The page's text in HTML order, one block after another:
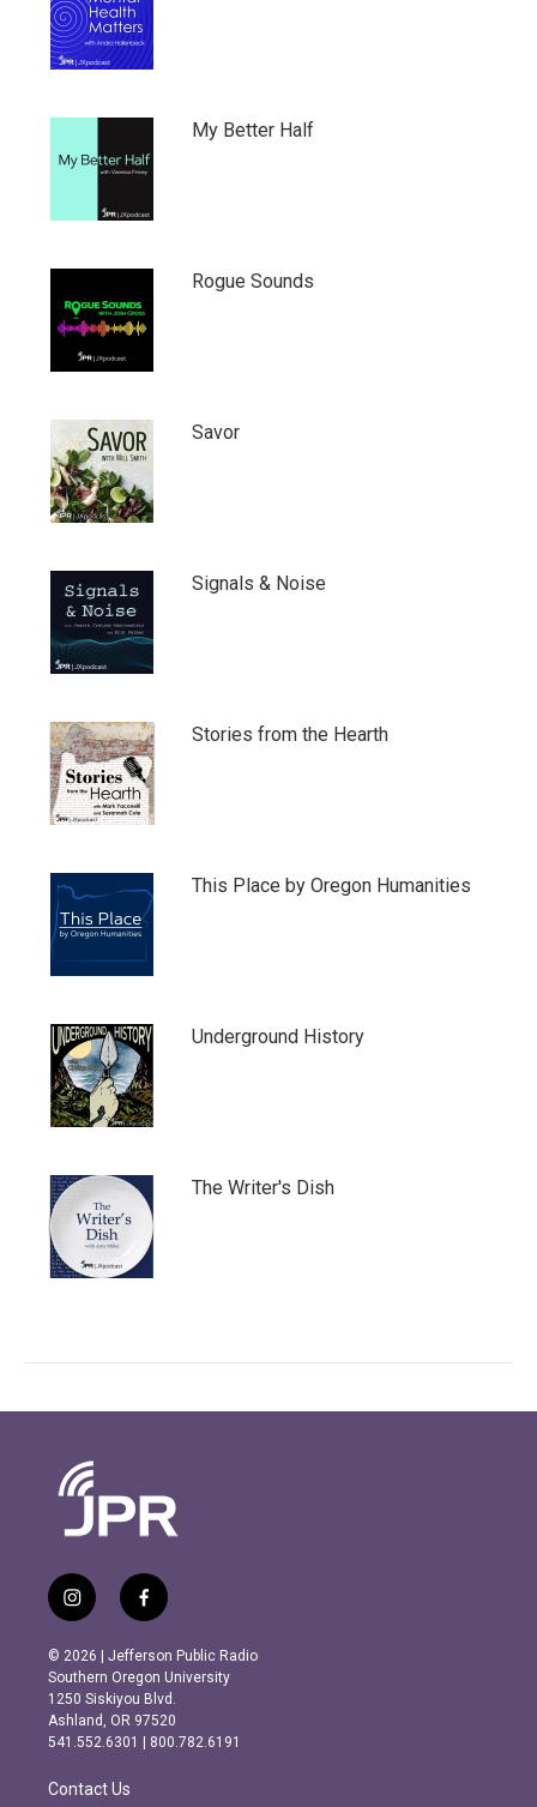
My Better Half
Rogue Sounds
Savor
Signals & Noise
Stories from the Hearth
This Place by Oregon Humanities
Underground History
The Writer's Dish
i
n
s
t
a
g
r
m
f
a
c
e
b
o
o
k
© 2026 | Jefferson Public Radio
Southern Oregon University
1250 Siskiyou Blvd.
Ashland, OR 97520
541.552.6301 | 800.782.6191
Contact Us